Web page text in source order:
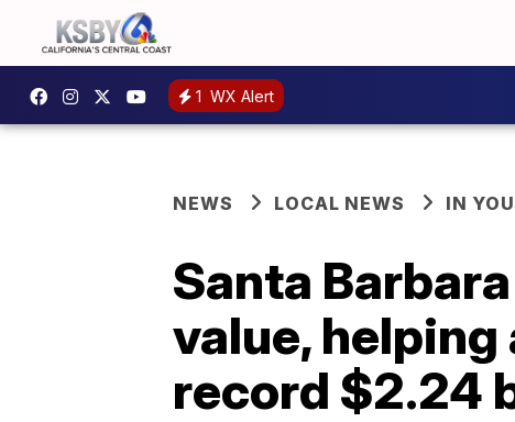
1 WX Alert
NEWS LOCAL NEWS IN
Santa
value,
record $2.24